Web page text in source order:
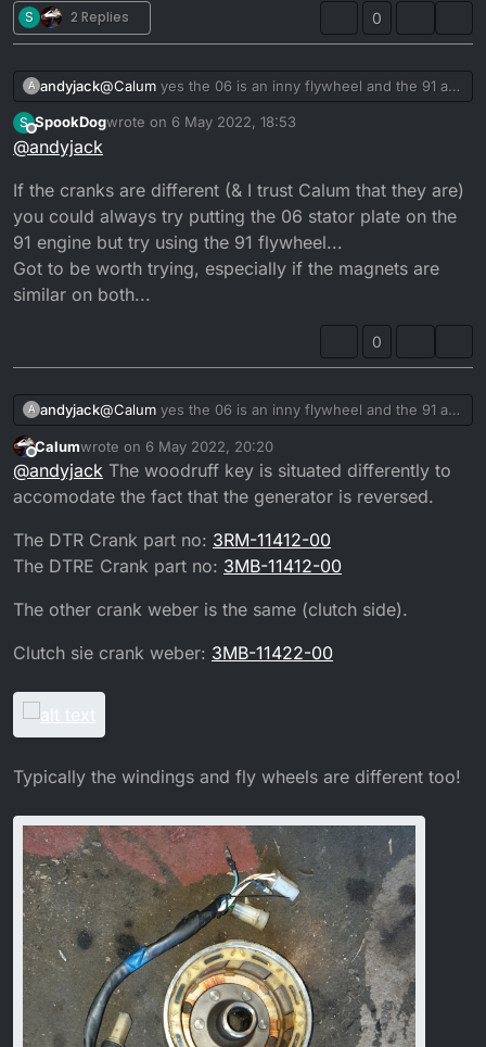
S 2 Replies 0
A andyjack@Calum yes the 06 is an inny flywheel and the 91 an
outty, old type flywheel. Im not sure about the crank i
would of thought they would be the same. Im taking
the flywheel off the 06 over weekend to fit a starter
the same then flywheel, alley casing ect should go
stright on shouldn’t it ???
S
Offline
SpookDogwrote on 6 May 2022, 18:53
last edited by
@andyjack
If the cranks are different (& I trust Calum that they are)
you could always try putting the 06 stator plate on the
91 engine but try using the 91 flywheel...
Got to be worth trying, especially if the magnets are
similar on both...
0
A andyjack@Calum yes the 06 is an inny flywheel and the 91 an
outty, old type flywheel. Im not sure about the crank i
would of thought they would be the same. Im taking
the flywheel off the 06 over weekend to fit a starter
assembly so shall check the cranks. But if they are
the same then flywheel, alley casing ect should go
stright on shouldn’t it ???
Offline
Calumwrote on 6 May 2022, 20:20
last edited by Calum5 Jun 2022, 21:23
@andyjack The woodruff key is situated differently to
accomodate the fact that the generator is reversed.
The DTR Crank part no: 3RM-11412-00
The DTRE Crank part no: 3MB-11412-00
The other crank weber is the same (clutch side).
Clutch sie crank weber: 3MB-11422-00
Typically the windings and fly wheels are different too!